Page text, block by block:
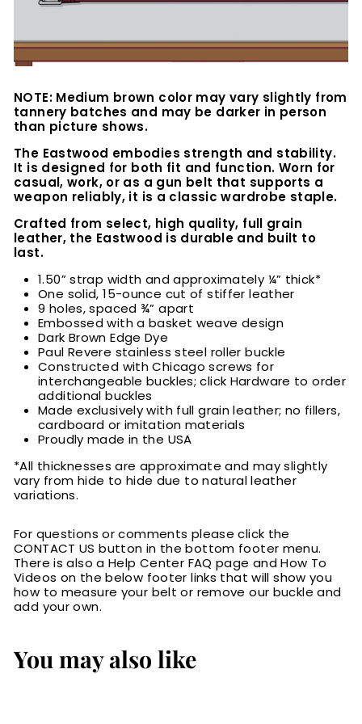
NOTE: Medium brown color may vary slightly from
tannery batches and may be darker in person
than picture shows.
The Eastwood embodies strength and stability.
It is designed for both fit and function. Worn for
casual, work, or as a gun belt that supports a
weapon reliably, it is a classic wardrobe staple.
Crafted from select, high quality, full grain
leather, the Eastwood is durable and built to
last.
1.50” strap width and approximately ¼” thick*
One solid, 15-ounce cut of stiffer leather
9 holes, spaced ¾” apart
Embossed with a basket weave design
Dark Brown Edge Dye
Paul Revere stainless steel roller buckle
Constructed with Chicago screws for
interchangeable buckles; click Hardware to order
additional buckles
Made exclusively with full grain leather; no fillers,
cardboard or imitation materials
Proudly made in the USA
*All thicknesses are approximate and may slightly
vary from hide to hide due to natural leather
variations.
For questions or comments please click the
CONTACT US button in the bottom footer menu.
There is also a Help Center FAQ page and How To
Videos on the below footer links that will show you
how to measure your belt or remove our buckle and
add your own.
You may also like